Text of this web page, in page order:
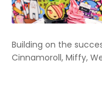
Building on the
Cinnamoroll, Miffy,